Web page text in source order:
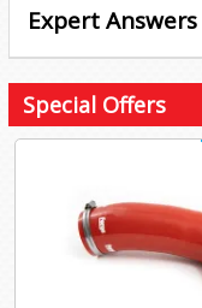
Expert Answers
Special Offers